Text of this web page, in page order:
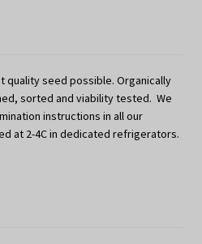
quality seed possible. Organically
sorted and viability tested. We
instructions in all our
at 2-4C in dedicated refrigerators.